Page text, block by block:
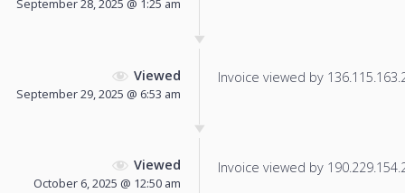
September 28, 2025 @ 1:25 am
Viewed
September 29, 2025 @ 6:53 am
Invoice viewed by
Viewed
October 6, 2025 @ 12:50 am
Invoice viewed by